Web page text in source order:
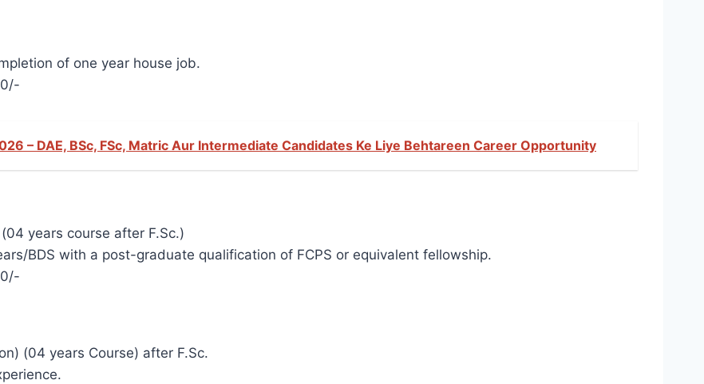
of one year house job.
– DAE, BSc, FSc, Matric Aur Intermediate Candidates Ke Liye Behtareen Career Opportunity
years course after F.Sc.)
BDS with a post-graduate qualification of FCPS or equivalent fellowship.
(04 years Course) after F.Sc.